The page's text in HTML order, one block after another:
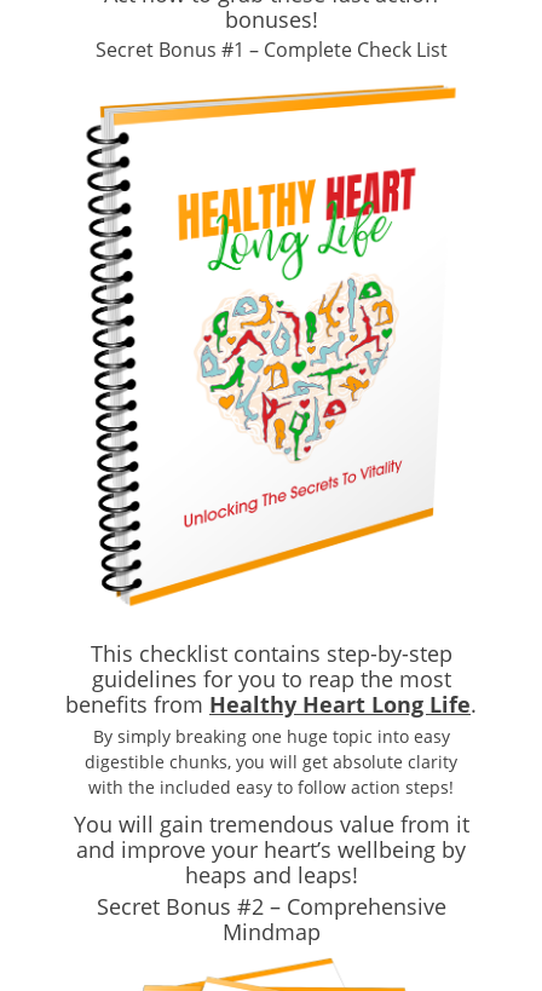
bonuses!
Secret Bonus #1 – Complete Check List
This checklist contains step-by-step
guidelines for you to reap the most
benefits from Healthy Heart Long Life.
By simply breaking one huge topic into easy
digestible chunks, you will get absolute clarity
with the included easy to follow action steps!
You will gain tremendous value from it
and improve your heart’s wellbeing by
heaps and leaps!
Secret Bonus #2 – Comprehensive
Mindmap